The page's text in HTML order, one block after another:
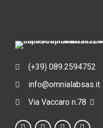
(+39) 089.2594752
info@omnialabsas.it
Via Vaccaro n.78